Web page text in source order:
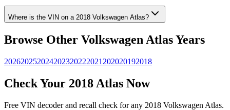
Where is the VIN on a 2018 Volkswagen Atlas?
Browse Other Volkswagen AtlasYears
202620252024202320222021 202020192018
Check Your 2018 Atlas Now
Free VIN decoder and recall check for any 2018 Volkswagen Atlas.